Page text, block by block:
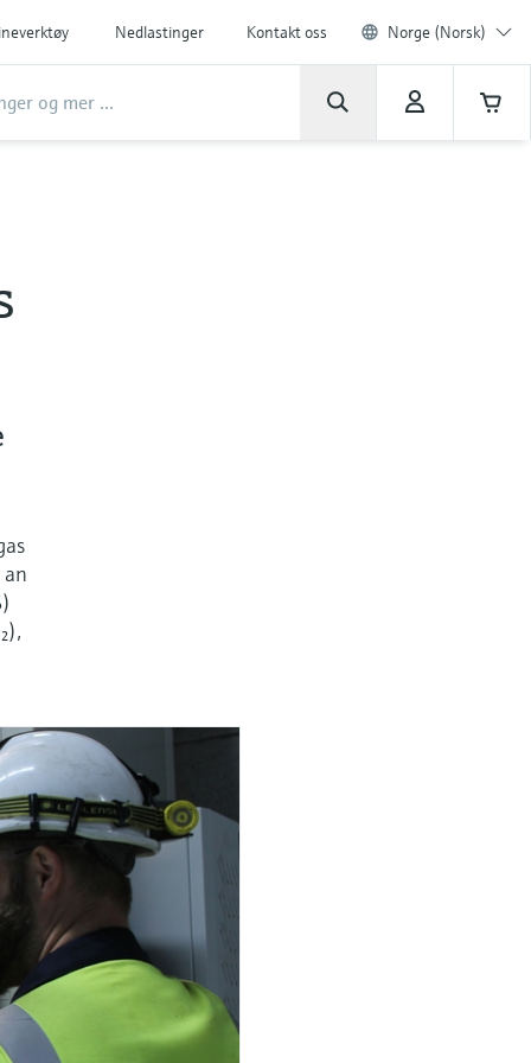
Nedlastinger Kontakt oss Norge (Norsk)